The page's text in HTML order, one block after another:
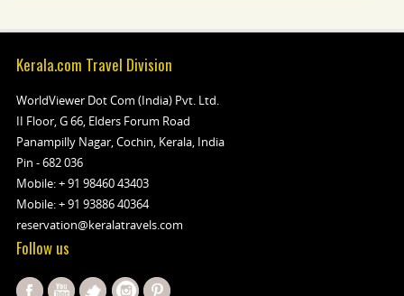
Kerala.com Travel Division
WorldViewer Dot Com (India) Pvt. Ltd.
II Floor, G 66, Elders Forum Road
Panampilly Nagar, Cochin, Kerala, India
Pin - 682 036
Mobile:+ 91 98460 43403
Mobile:+ 91 93886 40364
reservation@keralatravels.com
Follow us